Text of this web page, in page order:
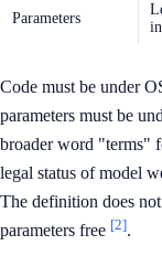
Parameters
Code must be under
parameters must be
broader word "terms"
legal status of model
The definition does
parameters free [2].